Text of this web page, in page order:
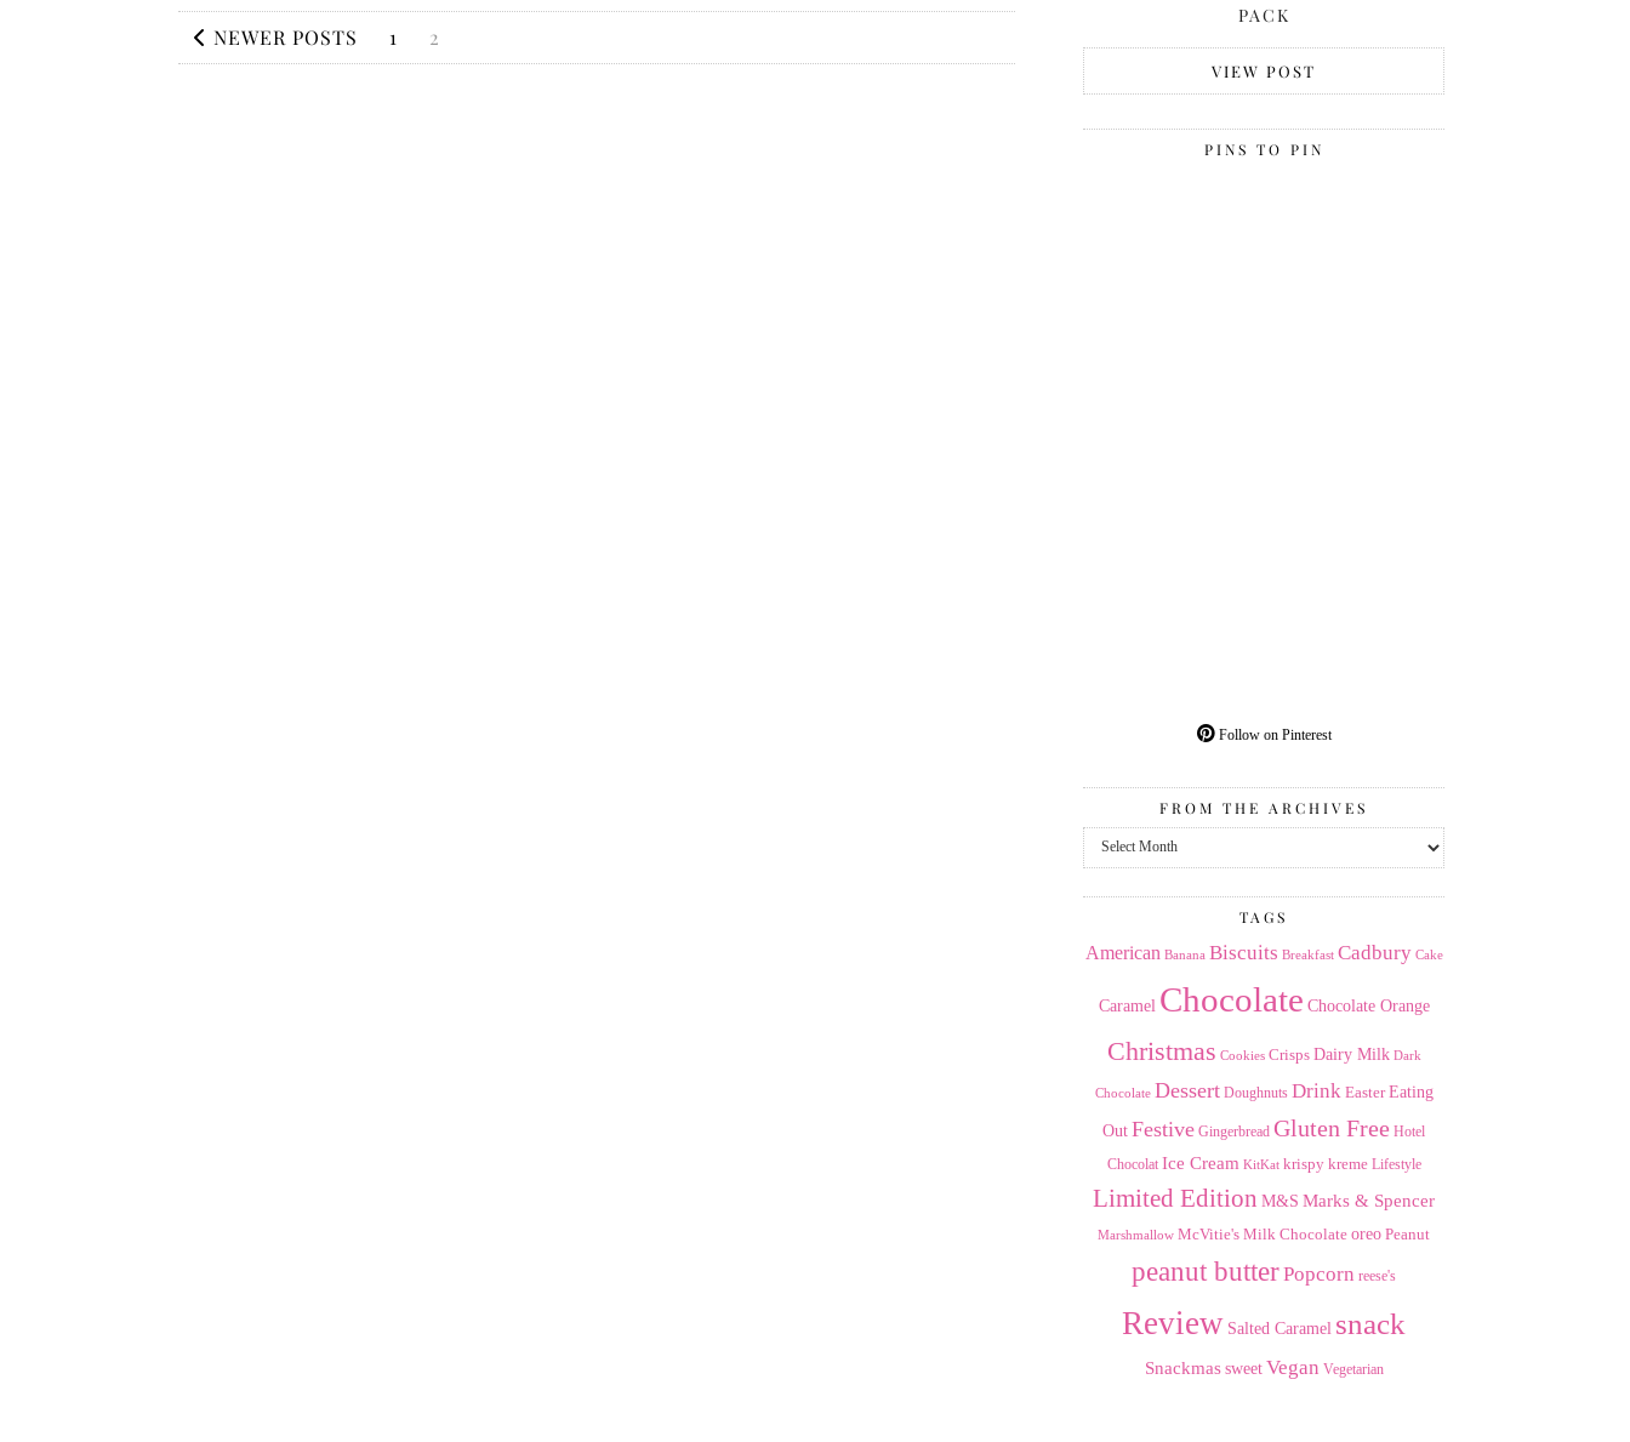
NEWER POSTS 1 2
PACK
VIEW POST
PINS TO PIN
Follow on Pinterest
FROM THE ARCHIVES
From
the
TAGS
American Banana Biscuits Breakfast Cadbury Cake
Caramel Chocolate Chocolate Orange
Christmas Cookies Crisps Dairy Milk Dark
Chocolate Dessert Doughnuts Drink Easter Eating
Out Festive Gingerbread Gluten Free Hotel
Chocolat Ice Cream KitKat krispy kreme Lifestyle
Limited Edition M&S Marks & Spencer
Marshmallow McVitie's Milk Chocolate oreo Peanut
peanut butterPopcorn reese's
Review Salted Caramel snack
Snackmas sweet Vegan Vegetarian